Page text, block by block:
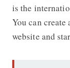
is the
You can
website and